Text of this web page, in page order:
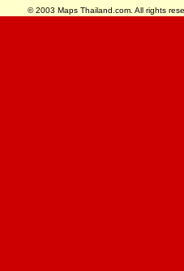
© 2003 Maps Thailand.com. All rights